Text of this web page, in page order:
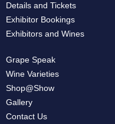
Details and Tickets
Exhibitor Bookings
Exhibitors and Wines
Grape Speak
Wine Varieties
Shop@Show
Gallery
Contact Us